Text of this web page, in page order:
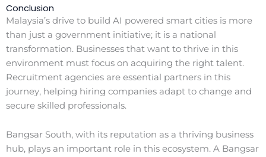
Conclusion
Malaysia’s drive to build AI powered smart cities is more
than just a government initiative; it is a national
transformation. Businesses that want to thrive in this
environment must focus on acquiring the right talent.
Recruitment agencies are essential partners in this
journey, helping hiring companies adapt to change and
secure skilled professionals.
Bangsar South, with its reputation as a thriving business
hub, plays an important role in this ecosystem. A Bangsar